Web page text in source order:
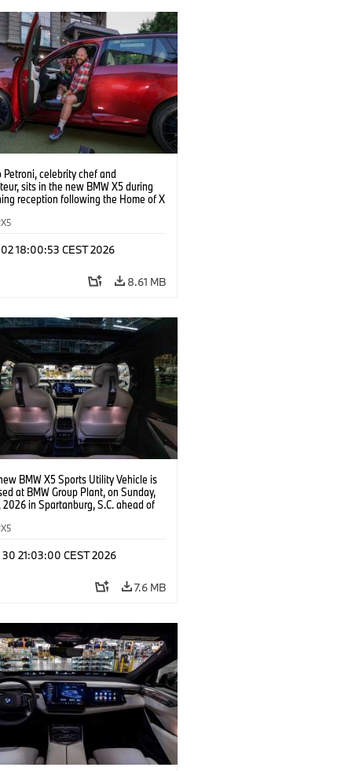
Petroni, celebrity chef and
sits in the new BMW X5 during
reception following the Home of X
June 30, 2026 in Greenville, S.C.
X5
18:00:53 CEST 2026
8.61 MB
BMW X5 Sports Utility Vehicle is
at BMW Group Plant, on Sunday,
2026 in Spartanburg, S.C. ahead of
BMW of North America)
X5
30 21:03:00 CEST 2026
7.6 MB